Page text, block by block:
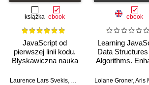
Mikhail Sakhniuk
książka ebook
JavaScript od
pierwszej linii kodu.
Błyskawiczna nauka
WWW i aplikacji
Laurence Lars Svekis, Maaike van Putten,Rob
ebook
Learning
Data
Algorithms.
skills in
Loiane Groner,Aris